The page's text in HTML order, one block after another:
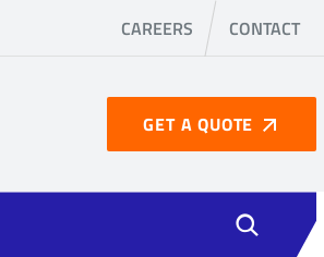
CAREERS CONTACT
GET A QUOTE